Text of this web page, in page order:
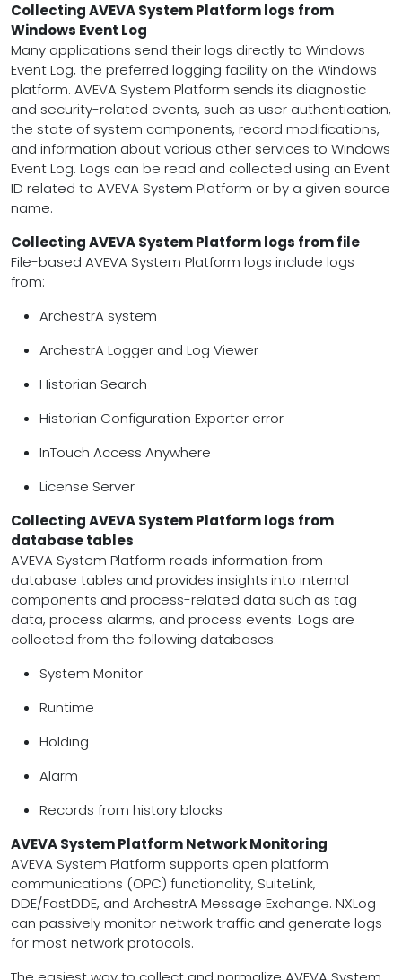
Collecting AVEVA System Platform logs from
Windows Event Log
Many applications send their logs directly to Windows
Event Log, the preferred logging facility on the Windows
platform. AVEVA System Platform sends its diagnostic
and security-related events, such as user authentication,
the state of system components, record modifications,
and information about various other services to Windows
Event Log. Logs can be read and collected using an Event
ID related to AVEVA System Platform or by a given source
name.
Collecting AVEVA System Platform logs from file
File-based AVEVA System Platform logs include logs
from:
ArchestrA system
ArchestrA Logger and Log Viewer
Historian Search
Historian Configuration Exporter error
InTouch Access Anywhere
License Server
Collecting AVEVA System Platform logs from
database tables
AVEVA System Platform reads information from
database tables and provides insights into internal
components and process-related data such as tag
data, process alarms, and process events. Logs are
collected from the following databases:
System Monitor
Runtime
Holding
Alarm
Records from history blocks
AVEVA System Platform Network Monitoring
AVEVA System Platform supports open platform
communications (OPC) functionality, SuiteLink,
DDE/FastDDE, and ArchestrA Message Exchange. NXLog
can passively monitor network traffic and generate logs
for most network protocols.